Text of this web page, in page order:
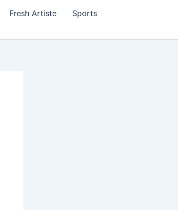
Fresh Artiste
Sports